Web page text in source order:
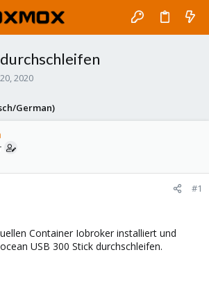
2020
German)
#1
Container Iobroker installiert und
USB 300 Stick durchschleifen.